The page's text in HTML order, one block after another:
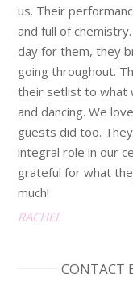
us. Their
and full of
day for them, they
going throughout.
their setlist to what
and dancing. We
guests did too.
integral role in our
grateful for what
much!
RACHEL
CONTACT